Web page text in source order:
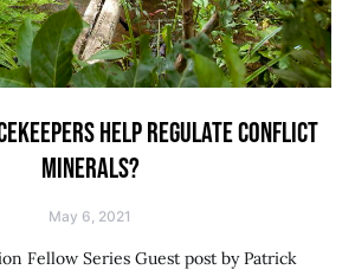
HELP REGULATE CONFLICT
MINERALS?
May 6, 2021
Fellow Series Guest post by Patrick